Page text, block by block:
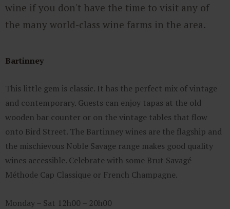
wine if you don't have the time to visit any of
the many world-class wine farms in the area.
Bartinney
This little gem is classic. It has the perfect mix of vintage
and contemporary. Guests can enjoy tapas at the old
wooden bar counter or on the vintage tables that flow
onto Bird Street. The Bartinney wines are the flagship and
the mischievous Noble Savage range makes good quality
wines accessible. Celebrate with some Brut Savagé
Méthode Cap Classique or French Champagne.
Monday – Sat 12h00 – 20h00